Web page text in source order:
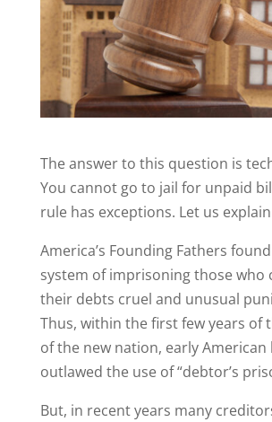
The answer to this question is
You cannot go to jail for unpaid
rule has exceptions. Let us
America’s Founding Fathers
system of imprisoning those who
their debts cruel and unusual
Thus, within the first few years of
of the new nation, early American
outlawed the use of “debtor’s
But, in recent years many